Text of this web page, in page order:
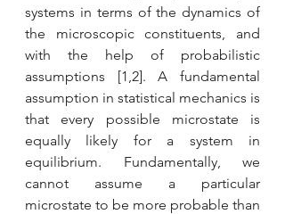
systems in terms of the dynamics of
the microscopic constituents, and
with the help of probabilistic
assumptions [1,2]. A fundamental
assumption in statistical mechanics is
that every possible microstate is
equally likely for a system in
equilibrium. Fundamentally, we
cannot assume a particular
microstate to be more probable than